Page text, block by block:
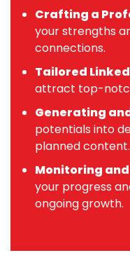
Crafting a
your strengths
connections.
Tailored
attract top-
Generating
potentials into
planned content.
Monitoring
your progress
ongoing growth.